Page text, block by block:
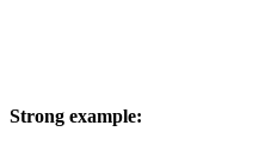
Strong example: